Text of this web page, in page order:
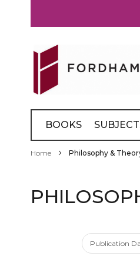
Content
BOOKS
Home Philosophy &